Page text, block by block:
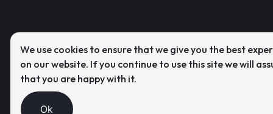
We use cookies to ensure that we give you the best
on our website. If you continue to use this site we will
that you are happy with it.
Ok